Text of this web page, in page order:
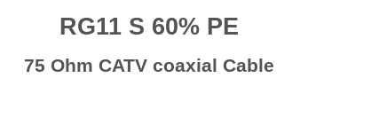
RG11 S 60% PE
75 Ohm CATV coaxial Cable